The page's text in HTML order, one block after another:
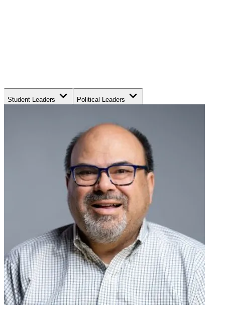
Student Leaders Political Leaders